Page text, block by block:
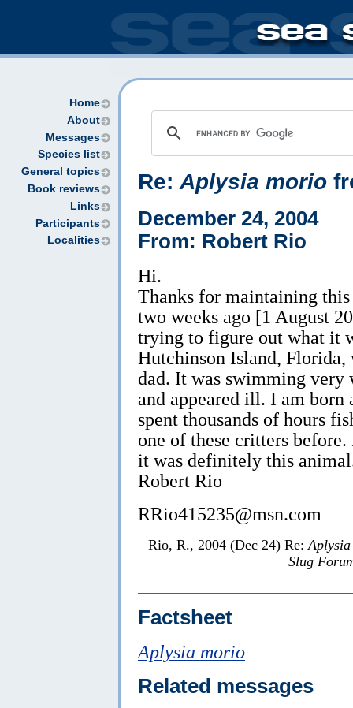
Home
About
Messages
Species list
General topics
Book reviews
Links
Participants
Localities
Re: Aplysia morio
December 24, 2004
From: Robert Rio
Hi.
Thanks for maintaining
two weeks ago [1 August
trying to figure out what it
Hutchinson Island,
dad. It was swimming
and appeared ill. I am born
spent thousands of hours
one of these critters
it was definitely this
Robert Rio
RRio415235@msn.com
Rio, R., 2004 (Dec 24) Re:
Slug
Factsheet
Aplysia morio
Related messages